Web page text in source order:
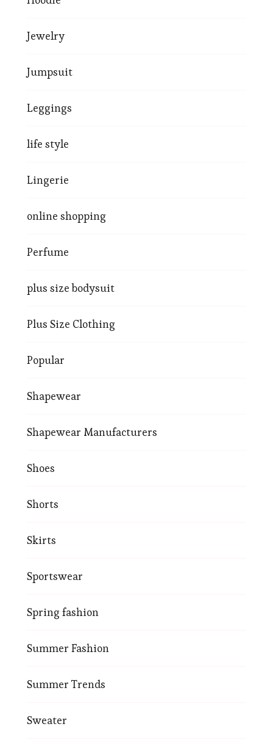
Jewelry
Jumpsuit
Leggings
life style
Lingerie
online shopping
Perfume
plus size bodysuit
Plus Size Clothing
Popular
Shapewear
Shapewear Manufacturers
Shoes
Shorts
Skirts
Sportswear
Spring fashion
Summer Fashion
Summer Trends
Sweater